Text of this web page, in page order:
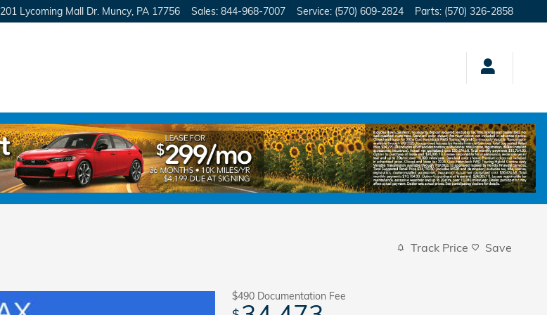
201 Lycoming Mall Dr. Muncy PA 17756 Sales: 844-968-7007 Service: (570) 609-2824 Parts: (570) 326-2858
Track Price Save
$490 Documentation Fee